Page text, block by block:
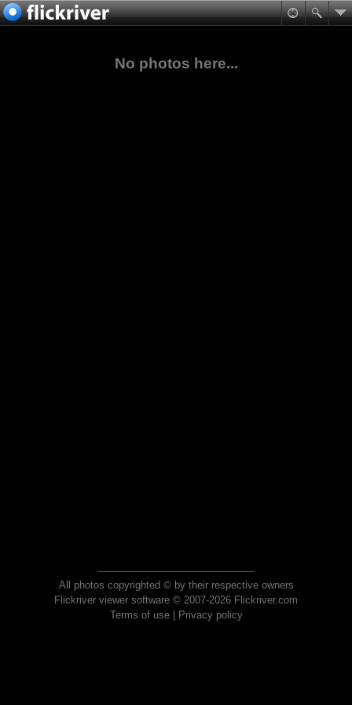
No photos here...
All photos copyrighted © by their respective owners
Flickriver viewer software © 2007-2026 Flickriver.com
Terms of use| Privacy policy